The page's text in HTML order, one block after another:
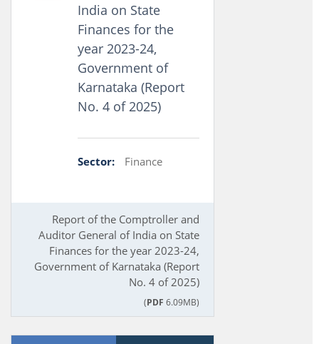
India on State
Finances for the
year 2023-24,
Government of
Karnataka (Report
No. 4 of 2025)
Sector: Finance
Report of the Comptroller and
Auditor General of India on State
Finances for the year 2023-24,
Government of Karnataka (Report
No. 4 of 2025)
(PDF 6.09MB)